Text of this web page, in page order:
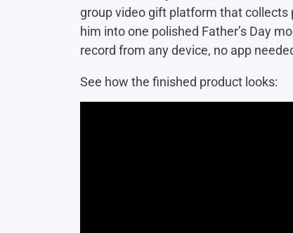
group video gift platform that
him into one polished Father’s Day
record from any device, no app
See how the finished product looks: